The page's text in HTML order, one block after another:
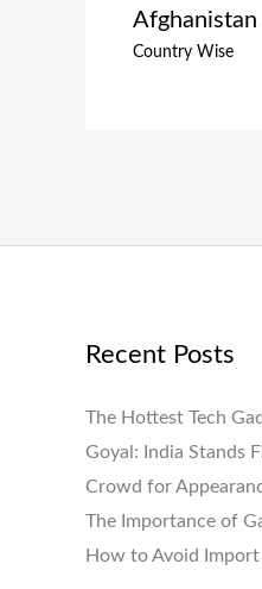
Afghanistan
Country Wise
Recent Posts
The Hottest Tech
Goyal: India Stands
Crowd for
The Importance of
How to Avoid